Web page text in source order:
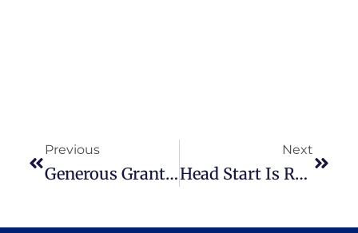
Previous
Generous Grant Received From Northern NY Community Foundation
Next
Head Start Is Recruiting For The 2020-2021 School Year